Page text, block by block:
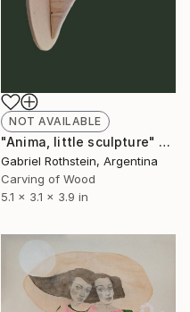
NOT AVAILABLE
"Anima, little sculpture" Sculpture
Gabriel Rothstein, Argentina
Carving of Wood
5.1 x 3.1 x 3.9 in